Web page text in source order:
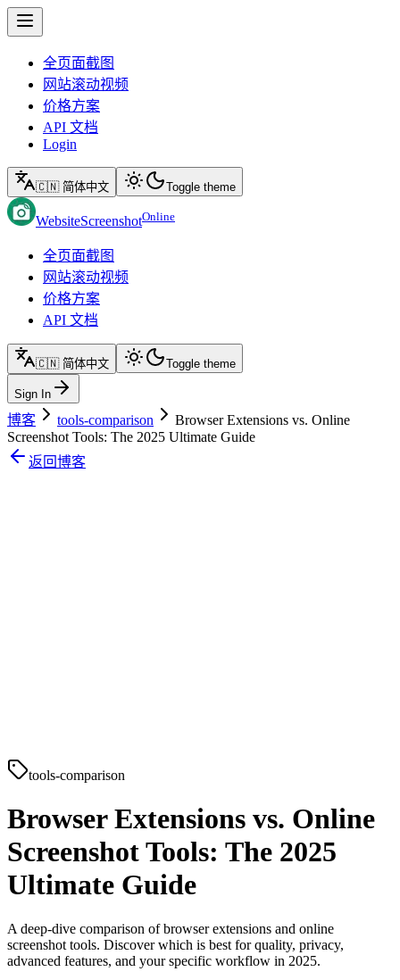
全页面截图
网站滚动视频
价格方案
API 文档
Login
🇨🇳 简体中文 Toggle theme
WebsiteScreenshotOnline
全页面截图
网站滚动视频
价格方案
API 文档
🇨🇳 简体中文 Toggle theme
Sign In
博客 tools-comparison
Browser Extensions vs. Online
Screenshot Tools: The 2025 Ultimate Guide
返回博客
tools-comparison
Browser Extensions vs. Online
Screenshot Tools: The 2025
Ultimate Guide
A deep-dive comparison of browser extensions and online
screenshot tools. Discover which is best for quality, privacy,
advanced features, and your specific workflow in 2025.